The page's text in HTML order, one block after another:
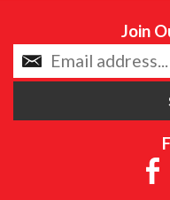
Join